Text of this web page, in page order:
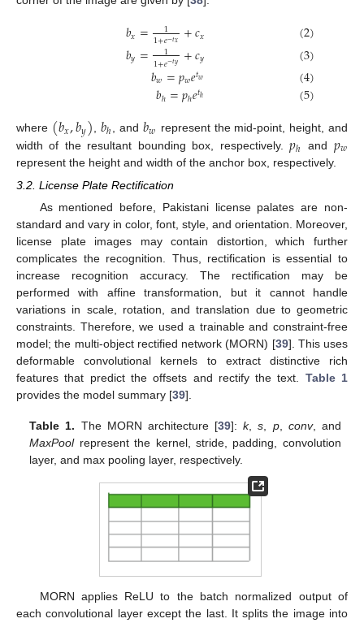
𝑏𝑥= 1
1+𝑒−𝑡𝑥 +𝑐𝑥
𝑏𝑦= 1
1+𝑒−𝑡𝑦 +𝑐𝑦
𝑏𝑤=𝑝𝑤𝑒𝑡𝑤
𝑏ℎ=𝑝ℎ𝑒𝑡ℎ
(2)
(3)
(4)
(5)
where (𝑏𝑥,𝑏𝑦), 𝑏ℎ, and 𝑏𝑤 represent the mid-point, height, and
width of the resultant bounding box, respectively.𝑝ℎ and 𝑝𝑤
represent the height and width of the anchor box, respectively.
3.2. License Plate Rectification
As mentioned before, Pakistani license palates are non-
standard and vary in color, font, style, and orientation. Moreover,
license plate images may contain distortion, which further
complicates the recognition. Thus, rectification is essential to
increase recognition accuracy. The rectification may be
performed with affine transformation, but it cannot handle
variations in scale, rotation, and translation due to geometric
constraints. Therefore, we used a trainable and constraint-free
model; the multi-object rectified network (MORN) [39]. This uses
deformable convolutional kernels to extract distinctive rich
features that predict the offsets and rectify the text. Table 1
provides the model summary [39].
Table 1. The MORN architecture [39]:k,s, p, conv, and
MaxPoolrepresent the kernel, stride, padding, convolution
layer, and max pooling layer, respectively.
MORN applies ReLU to the batch normalized output of
each convolutional layer except the last. It splits the image into